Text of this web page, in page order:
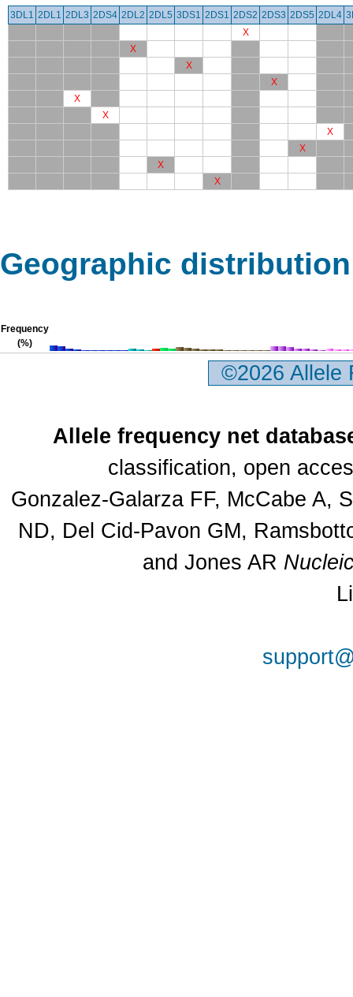
3DL1 2DL1 2DL3 2DS4 2DL2 2DL5 3DS1 2DS1 2DS2 2DS3 2DS5 2DL4
X
X
X
X
X
X
X
X
X
X
Geographic distribution
Frequency
(%)
©2026
Allele frequency net
classification, open
Gonzalez-Galarza FF, McCabe A,
ND, Del Cid-Pavon GM,
and Jones AR